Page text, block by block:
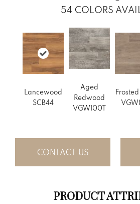
54 COLORS
Lancewood
SCB44
Aged
Redwood
VGW100T
CONTACT US
PRODUCT